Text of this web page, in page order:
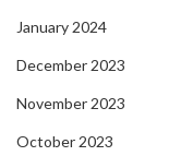
January 2024
December 2023
November 2023
October 2023